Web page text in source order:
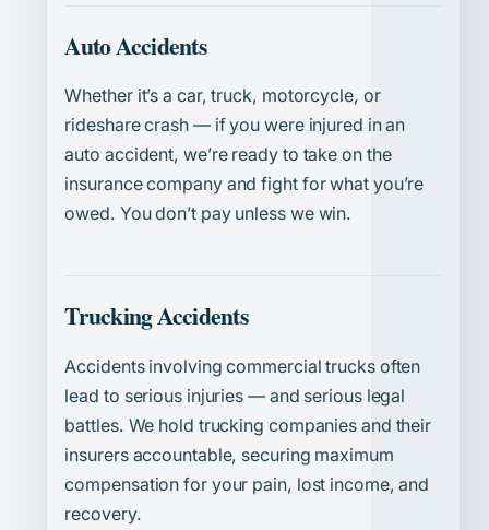
Auto Accidents
Whether it’s a car, truck, motorcycle, or
rideshare crash — if you were injured in an
auto accident, we’re ready to take on the
insurance company and fight for what you’re
owed. You don’t pay unless we win.
Trucking Accidents
Accidents involving commercial trucks often
lead to serious injuries — and serious legal
battles. We hold trucking companies and their
insurers accountable, securing maximum
compensation for your pain, lost income, and
recovery.